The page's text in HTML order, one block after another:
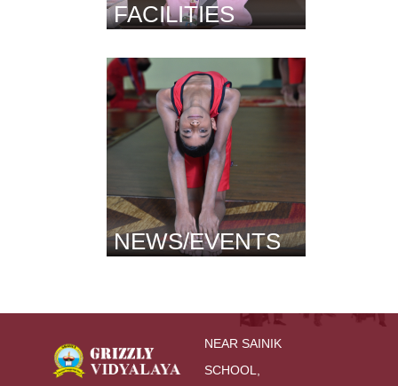
FACILITIES
NEWS/EVENTS
NEAR SAINIK
SCHOOL,